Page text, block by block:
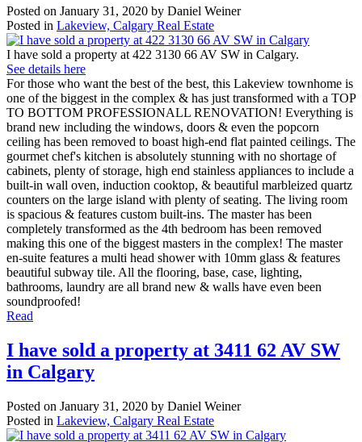
Posted on January 31, 2020 by Daniel Weiner
Posted in Lakeview, Calgary Real Estate
I have sold a property at 422 3130 66 AV SW in Calgary.
See details here
For those who want the best of the best, this Lakeview townhome is
one of the biggest in the complex & has just transformed with a TOP
TO BOTTOM PROFESSIONALL RENOVATION! Everything is
brand new including the windows, doors & even the popcorn
ceiling has been removed to boast high-end flat painted ceilings. The
gourmet chef's kitchen is absolutely stunning with no shortage of
cabinets, plenty of storage, high end stainless appliances to include a
built-in wall oven, induction cooktop, & beautiful marbleized quartz
counters on the large island with plenty of seating. The living room
is spacious & features custom built-ins. The master has been
completely transformed as the 4th bedroom has been removed
making this one of the biggest masters in the complex! The master
en-suite features a multi head shower with 10mm glass & features
beautiful subway tile. All the flooring, base, case, lighting,
bathrooms, laundry are all brand new & walls have even been
soundproofed!
Read
I have sold a property at 3411 62 AV SW
in Calgary
Posted on January 31, 2020 by Daniel Weiner
Posted in Lakeview, Calgary Real Estate